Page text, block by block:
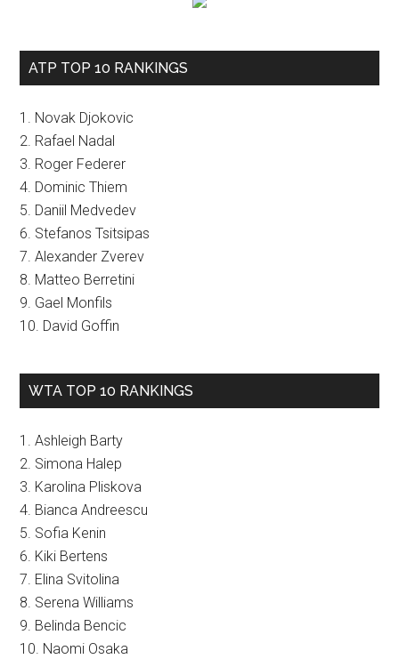
ATP TOP 10 RANKINGS
1. Novak Djokovic
2. Rafael Nadal
3. Roger Federer
4. Dominic Thiem
5. Daniil Medvedev
6. Stefanos Tsitsipas
7. Alexander Zverev
8. Matteo Berretini
9. Gael Monfils
10. David Goffin
WTA TOP 10 RANKINGS
1. Ashleigh Barty
2. Simona Halep
3. Karolina Pliskova
4. Bianca Andreescu
5. Sofia Kenin
6. Kiki Bertens
7. Elina Svitolina
8. Serena Williams
9. Belinda Bencic
10. Naomi Osaka